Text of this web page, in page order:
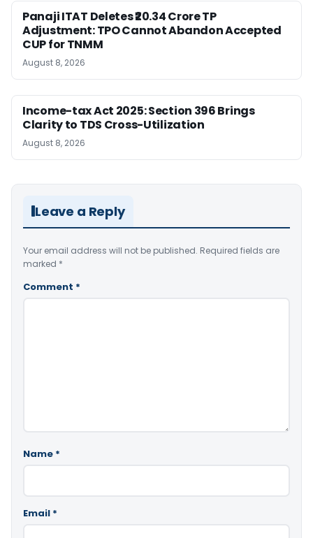
Panaji ITAT Deletes ₹20.34 Crore TP
Adjustment: TPO Cannot Abandon Accepted
CUP for TNMM
August 8, 2026
Income-tax Act 2025: Section 396 Brings
Clarity to TDS Cross-Utilization
August 8, 2026
Leave a Reply
Your email address will not be published. Required fields are
marked *
Comment *
Name *
Email *